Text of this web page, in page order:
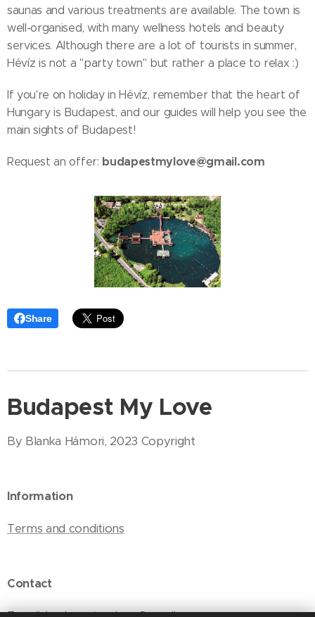
saunas and various treatments are available. The town is
well-organised, with many wellness hotels and beauty
services. Although there are a lot of tourists in summer,
Hévíz is not a "party town" but rather a place to relax :)
If you're on holiday in Hévíz, remember that the heart of
Hungary is Budapest, and our guides will help you see the
main sights of Budapest!
Request an offer: budapestmylove@gmail.com
Share
Budapest My Love
By Blanka Hámori, 2023 Copyright
Information
Terms and conditions
Contact